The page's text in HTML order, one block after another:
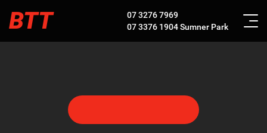
BTT
07 3276 7969
07 3376 1904Sumner Park